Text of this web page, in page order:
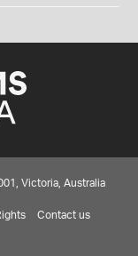
Victoria, Australia
Contact us